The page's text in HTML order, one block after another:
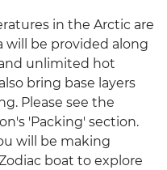
in the Arctic are
will be provided along
unlimited hot
bring base layers
Please see the
'Packing' section.
will be making
boat to explore